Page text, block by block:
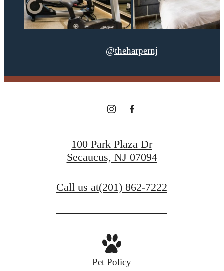
@theharpernj
100 Park Plaza Dr
Secaucus, NJ 07094
Call us at(201) 862-7222
Pet Policy